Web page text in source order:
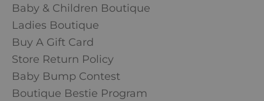
Baby & Children Boutique
Ladies Boutique
Buy A Gift Card
Store Return Policy
Baby Bump Contest
Boutique Bestie Program